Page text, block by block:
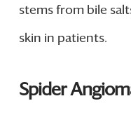
stems from bile
skin in patients.
Spider